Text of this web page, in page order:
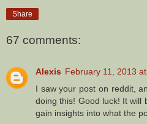
Share
67 comments:
Alexis February 11, 2013
I saw your post on reddit,
doing this! Good luck! It will
gain insights into what the